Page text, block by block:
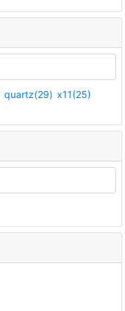
quartz(29) x11(25)